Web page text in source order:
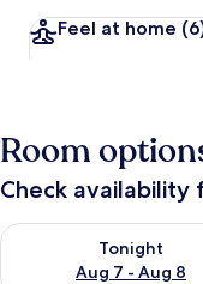
Feel at home
Room
Check availability
Tonight
Aug 7 - Aug 8
Check availability for